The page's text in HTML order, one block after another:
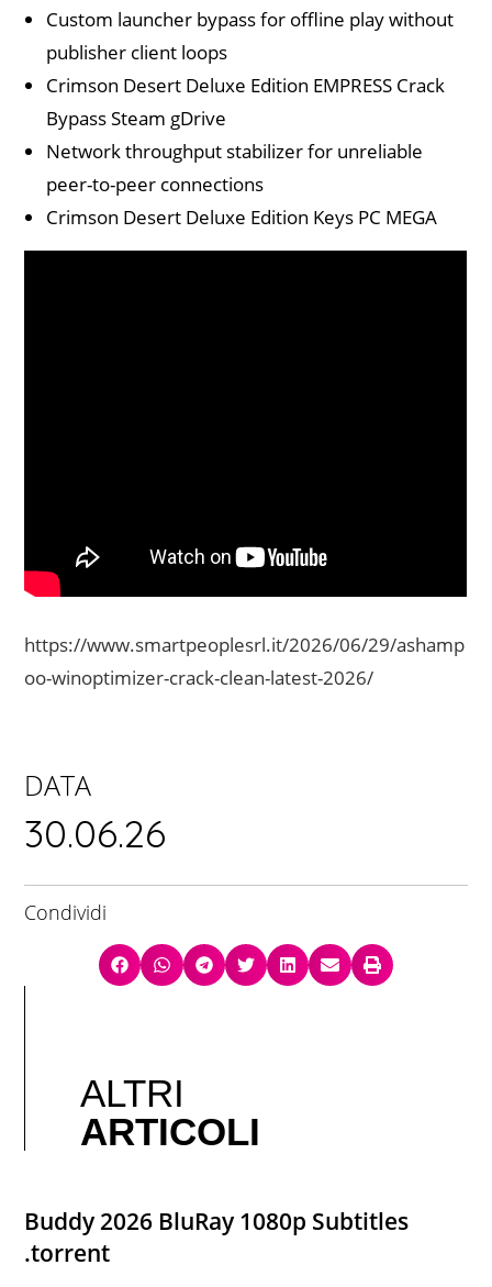
DATA
30.06.26
Condividi
Custom launcher bypass for offline play without
publisher client loops
Crimson Desert Deluxe Edition EMPRESS Crack
Bypass Steam gDrive
Network throughput stabilizer for unreliable
peer-to-peer connections
Crimson Desert Deluxe Edition Keys PC MEGA
https://www.smartpeoplesrl.it/2026/06/29/ashamp
oo-winoptimizer-crack-clean-latest-2026/
ALTRI
ARTICOLI
Buddy 2026 BluRay 1080p Subtitles
.torrent